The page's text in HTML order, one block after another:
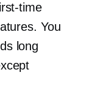
time
You
long